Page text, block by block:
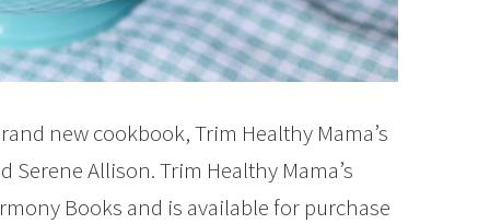
new cookbook, Trim Healthy Mama’s
Serene Allison. Trim Healthy Mama’s
Books and is available for purchase